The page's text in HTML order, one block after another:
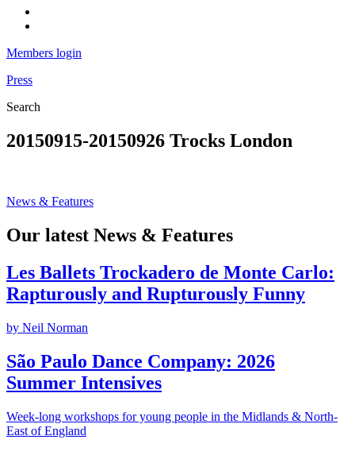
Members login
Press
Search
Search
20150915-20150926 Trocks London
News & Features
Our latest News & Features
Les Ballets Trockadero de Monte Carlo:
Rapturously and Rupturously Funny
by Neil Norman
São Paulo Dance Company: 2026
Summer Intensives
Week-long workshops for young people in the Midlands & North-
East of England